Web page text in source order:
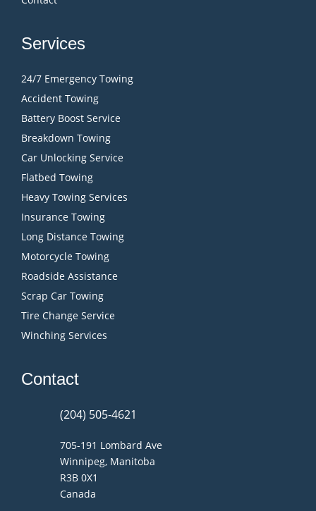
Services
24/7 Emergency Towing
Accident Towing
Battery Boost Service
Breakdown Towing
Car Unlocking Service
Flatbed Towing
Heavy Towing Services
Insurance Towing
Long Distance Towing
Motorcycle Towing
Roadside Assistance
Scrap Car Towing
Tire Change Service
Winching Services
Contact
(204) 505-4621
705-191 Lombard Ave
Winnipeg, Manitoba
R3B 0X1
Canada